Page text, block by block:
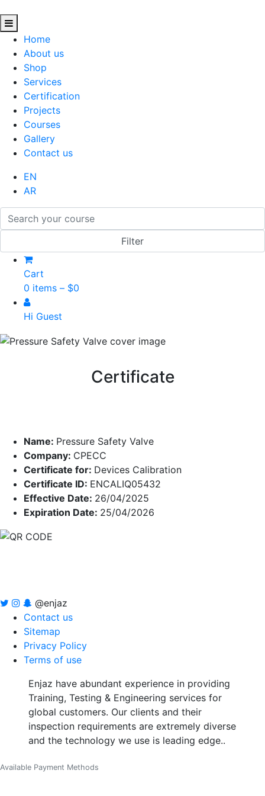
Home
About us
Shop
Services
Certification
Projects
Courses
Gallery
Contact us
EN
AR
Cart
0 items – $0
Hi Guest
Certificate
Name: Pressure Safety Valve
Company: CPECC
Certificate for: Devices Calibration
Certificate ID: ENCALIQ05432
Effective Date: 26/04/2025
Expiration Date: 25/04/2026
@enjaz
Contact us
Sitemap
Privacy Policy
Terms of use
Enjaz have abundant experience in providing
Training, Testing & Engineering services for
global customers. Our clients and their
inspection requirements are extremely diverse
and the technology we use is leading edge..
Available Payment Methods